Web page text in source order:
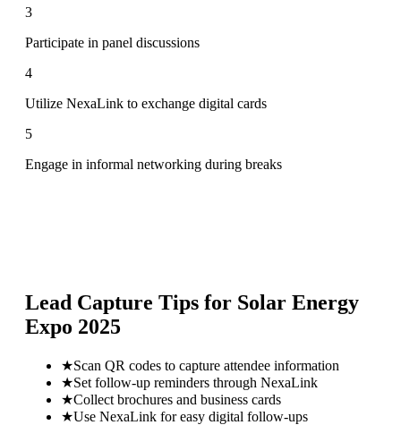
3
Participate in panel discussions
4
Utilize NexaLink to exchange digital cards
5
Engage in informal networking during breaks
Lead Capture Tips for Solar Energy
Expo 2025
★Scan QR codes to capture attendee information
★Set follow-up reminders through NexaLink
★Collect brochures and business cards
★Use NexaLink for easy digital follow-ups